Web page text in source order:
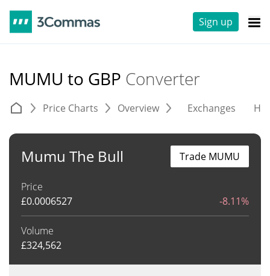
Sign up
MUMU to GBP Converter
Price Charts Overview Exchanges
Mumu The Bull
Price
£0.0006527 -8.11%
Volume
£324,562
Trade MUMU